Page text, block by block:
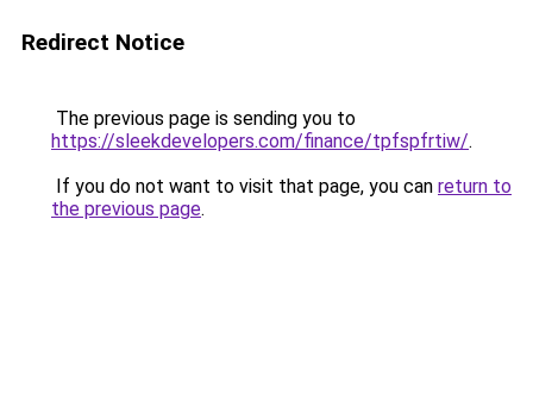
Redirect Notice
The previous page is sending you to
https://sleekdevelopers.com/finance/tpfspfrtiw/.
If you do not want to visit that page, you can return to
the previous page.